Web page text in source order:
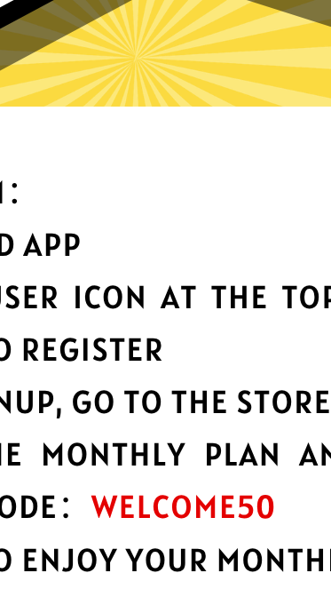
Best-in-class data
protection
security with best-in-class encryption.